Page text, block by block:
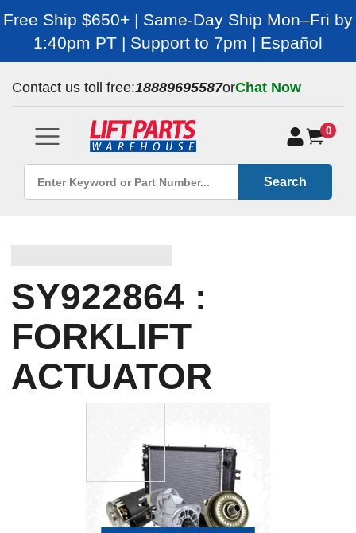
Free Ship $650+ | Same-Day Ship Mon–Fri by
1:40pm PT | Support to 7pm | Español
Contact us toll free:18889695587orChat Now
0
Search
SY922864 :
FORKLIFT
ACTUATOR